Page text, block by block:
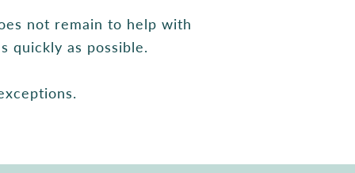
not remain to help with
quickly as possible.